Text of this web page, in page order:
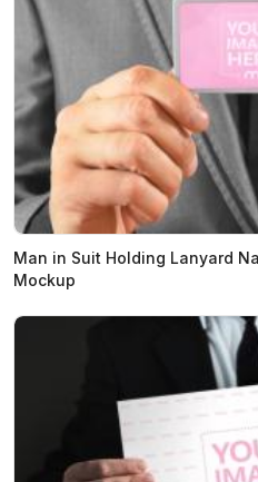
Man in Suit Holding Lanyard
Mockup